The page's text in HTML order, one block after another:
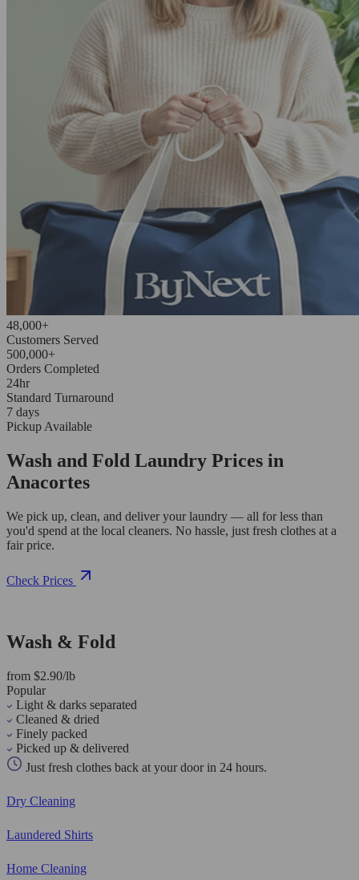
48,000+
Customers Served
500,000+
Orders Completed
24hr
Standard Turnaround
7 days
Pickup Available
Wash and Fold Laundry Prices in
Anacortes
We pick up, clean, and deliver your laundry — all for less than
you'd spend at the local cleaners. No hassle, just fresh clothes at a
fair price.
Check Prices
Wash & Fold
from $2.90/lb
Popular
Light & darks separated
Cleaned & dried
Finely packed
Picked up & delivered
Just fresh clothes back at your door in 24 hours.
Dry Cleaning
Laundered Shirts
Home Cleaning